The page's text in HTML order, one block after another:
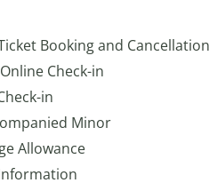
Booking and Cancellation
Check-in
in
Minor
Allowance